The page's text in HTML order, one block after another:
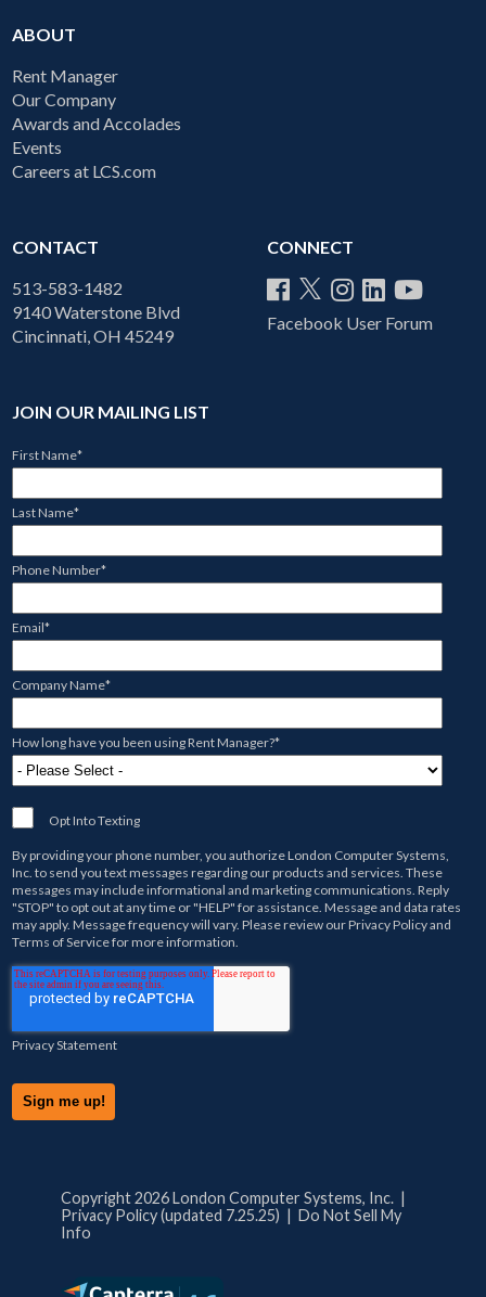
ABOUT
Rent Manager
Our Company
Awards and Accolades
Events
Careers at LCS.com
CONTACT
513-583-1482
9140 Waterstone Blvd
Cincinnati, OH 45249
CONNECT
Facebook User Forum
JOIN OUR MAILING LIST
First Name*
Last Name*
Phone Number*
Email*
Company Name*
How long have you been using Rent Manager?*
Opt Into Texting
By providing your phone number, you authorizeLondon Computer Systems,
Inc.to send you text messages regarding our products and services. These
messages may include informational and marketing communications. Reply
"STOP" to opt out at any time or "HELP" for assistance. Message and data rates
may apply. Message frequency will vary. Please review ourPrivacy Policyand
Terms of Servicefor more information.
Privacy Statement
Copyright 2026 London Computer Systems, Inc. |
Privacy Policy (updated 7.25.25) | Do Not Sell My
Info